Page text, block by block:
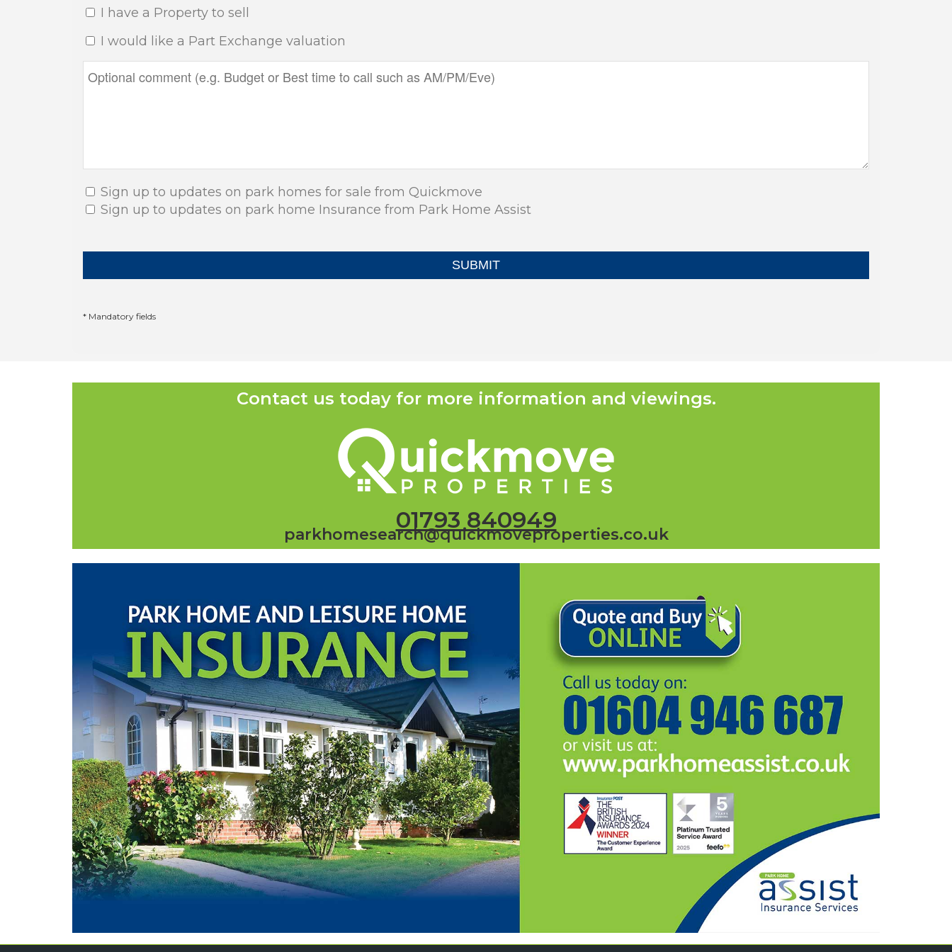
I have a Property to sell
I would like a Part Exchange valuation
Sign up to updates on park homes for sale from Quickmove
Sign up to updates on park home Insurance from Park Home Assist
* Mandatory fields
Contact us today for more information and viewings.
01793 840949
parkhomesearch@quickmoveproperties.co.uk